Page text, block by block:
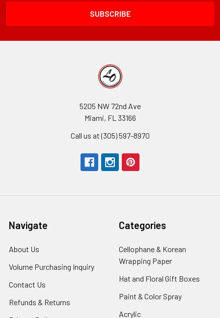
5205 NW 72nd Ave
Miami, FL 33166
Call us at (305) 597-8970
Navigate
About Us
Link
Volume Purchasing Inquiry
Contact Us
Link
Refunds & Returns
Categories
Cellophane & Korean
Wrapping Paper
Link
Hat and Floral Gift Boxes
Paint & Color Spray
Acrylic